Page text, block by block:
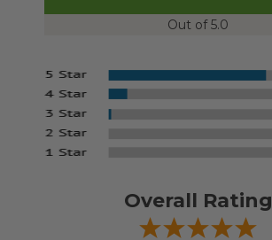
Out of 5.0
Overall Rating